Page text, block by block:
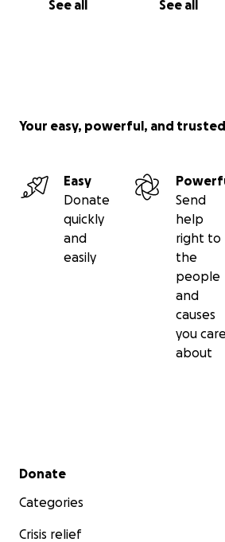
See all See all
Your easy, powerful, and
Easy
Donate
quickly
and
easily
Send
help
right to
the
people
and
causes
you care
about
Secondary menu
Donate
Categories
Crisis relief